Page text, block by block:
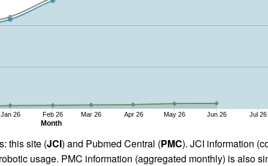
Month
Jan 26 Feb 26 Mar 26 Apr 26 May 26 Jun 26 Jul 26
this site (JCI) and Pubmed Central (PMC). JCI information
usage. PMC information (aggregated monthly) is also